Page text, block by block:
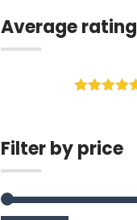
Average rating
Filter by price